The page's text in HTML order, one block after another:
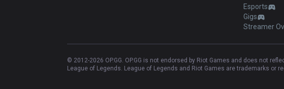
Esports
Gigs
Streamer
© 2012-2026 OP.GG. OP.GG is not endorsed by Riot Games and does not
League of Legends. League of Legends and Riot Games are trademarks or